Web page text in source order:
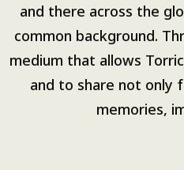
and there across the
common background.
medium that allows
and to share not only
memories,